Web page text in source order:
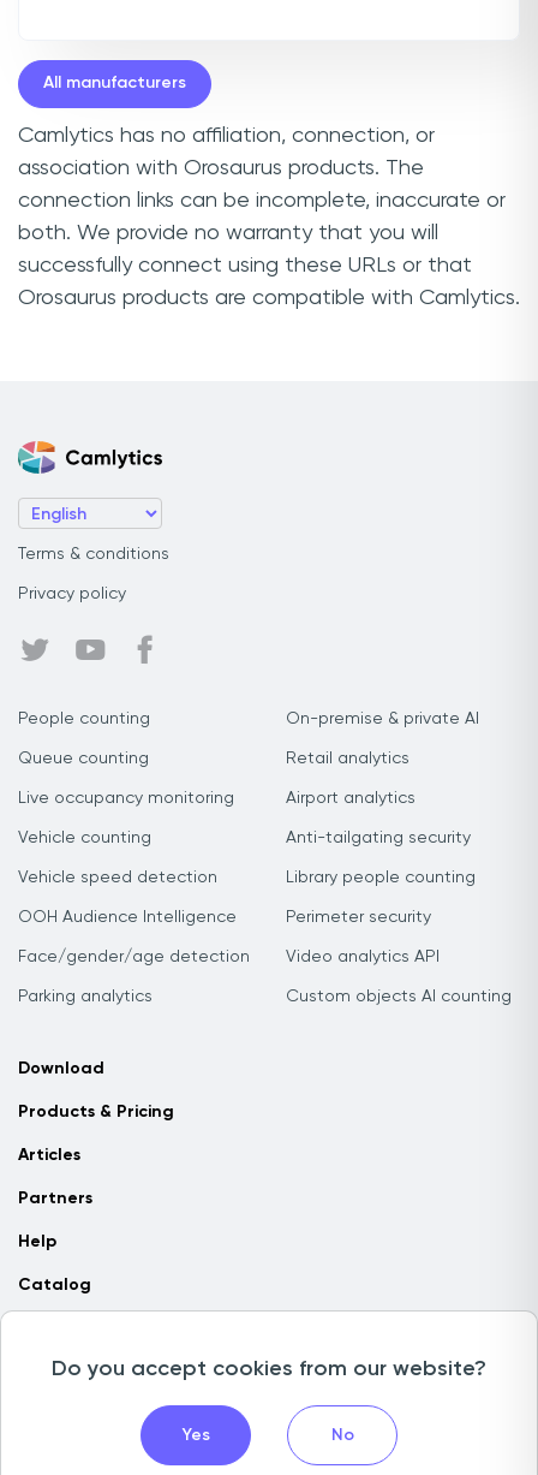
All manufacturers
Camlytics has no affiliation, connection, or
association with Orosaurus products. The
connection links can be incomplete, inaccurate or
both. We provide no warranty that you will
successfully connect using these URLs or that
Orosaurus products are compatible with Camlytics.
Terms & conditions
Privacy policy
People counting
Queue counting
Live occupancy monitoring
Vehicle counting
Vehicle speed detection
OOH Audience Intelligence
Face/gender/age detection
Parking analytics
On-premise & private AI
Retail analytics
Airport analytics
Anti-tailgating security
Library people counting
Perimeter security
Video analytics API
Custom objects AI counting
Download
Products & Pricing
Articles
Partners
Help
Catalog
Copyright © 2026 Camlytics. All rights reserved
Do you accept cookies from our website?
Yes No